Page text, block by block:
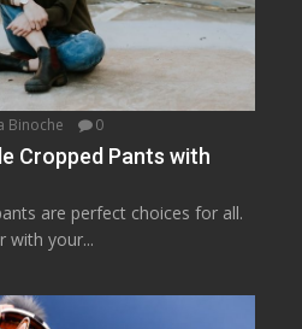
Binoche 0
Cropped Pants with
are perfect choices for all.
with your...